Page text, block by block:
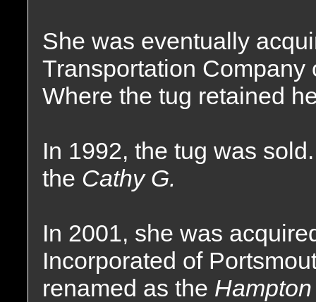
She was eventually
Transportation
Where the tug retained
In 1992, the tug was
the Cathy G.
In 2001, she was
Incorporated of
renamed as the